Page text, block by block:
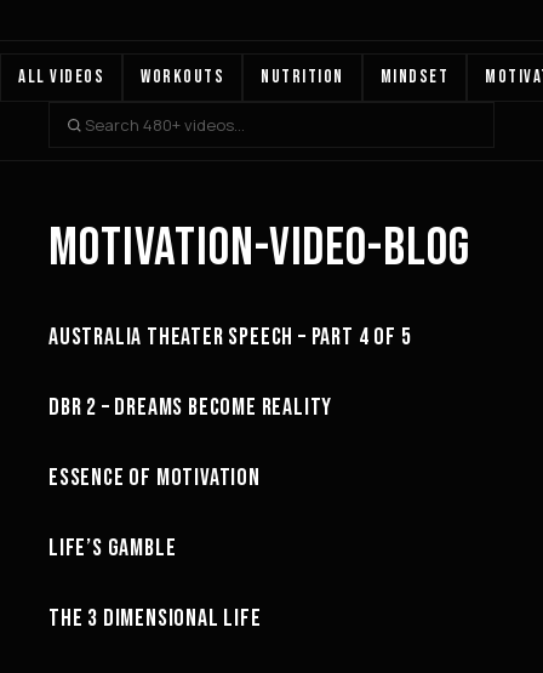
ALL VIDEOS WORKOUTS NUTRITION MINDSET
MOTIVATION-VIDEO-BLOG
MINDSET
AUSTRALIA THEATER SPEECH – PART 4 OF 5
MOTIVATION
DBR 2 – DREAMS BECOME REALITY
MOTIVATION
ESSENCE OF MOTIVATION
MOTIVATION
LIFE’S GAMBLE
MINDSET
THE 3 DIMENSIONAL LIFE